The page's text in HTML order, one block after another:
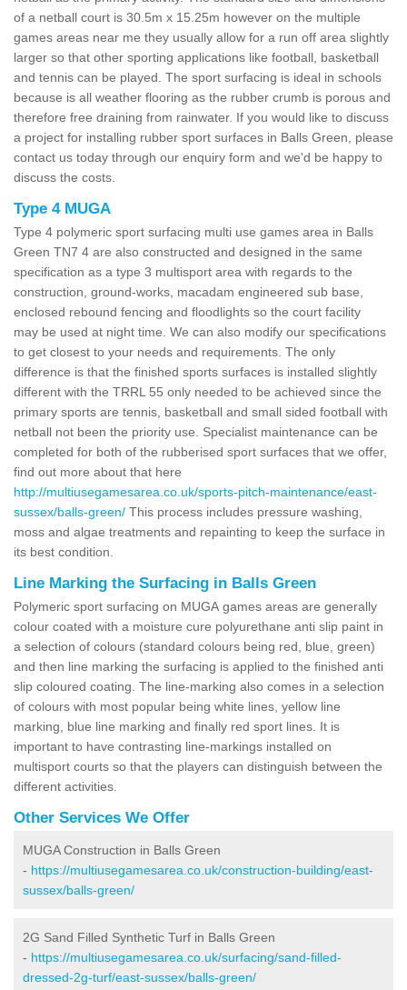
of a netball court is 30.5m x 15.25m however on the multiple
games areas near me they usually allow for a run off area slightly
larger so that other sporting applications like football, basketball
and tennis can be played. The sport surfacing is ideal in schools
because is all weather flooring as the rubber crumb is porous and
therefore free draining from rainwater. If you would like to discuss
a project for installing rubber sport surfaces in Balls Green, please
contact us today through our enquiry form and we'd be happy to
discuss the costs.
Type 4 MUGA
Type 4 polymeric sport surfacing multi use games area in Balls
Green TN7 4 are also constructed and designed in the same
specification as a type 3 multisport area with regards to the
construction, ground-works, macadam engineered sub base,
enclosed rebound fencing and floodlights so the court facility
may be used at night time. We can also modify our specifications
to get closest to your needs and requirements. The only
difference is that the finished sports surfaces is installed slightly
different with the TRRL 55 only needed to be achieved since the
primary sports are tennis, basketball and small sided football with
netball not been the priority use. Specialist maintenance can be
completed for both of the rubberised sport surfaces that we offer,
find out more about that here
http://multiusegamesarea.co.uk/sports-pitch-maintenance/east-
sussex/balls-green/ This process includes pressure washing,
moss and algae treatments and repainting to keep the surface in
its best condition.
Line Marking the Surfacing in Balls Green
Polymeric sport surfacing on MUGA games areas are generally
colour coated with a moisture cure polyurethane anti slip paint in
a selection of colours (standard colours being red, blue, green)
and then line marking the surfacing is applied to the finished anti
slip coloured coating. The line-marking also comes in a selection
of colours with most popular being white lines, yellow line
marking, blue line marking and finally red sport lines. It is
important to have contrasting line-markings installed on
multisport courts so that the players can distinguish between the
different activities.
Other Services We Offer
MUGA Construction in Balls Green
- https://multiusegamesarea.co.uk/construction-building/east-
sussex/balls-green/
2G Sand Filled Synthetic Turf in Balls Green
- https://multiusegamesarea.co.uk/surfacing/sand-filled-
dressed-2g-turf/east-sussex/balls-green/